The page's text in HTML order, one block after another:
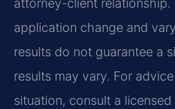
attorney-client relationship.
application change and
results do not guarantee a
results may vary. For
situation, consult a